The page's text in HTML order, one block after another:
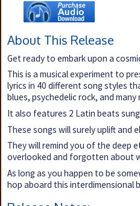
About This Release
Get ready to embark upon a
This is a musical experiment to
lyrics in 40 different song styles
blues, psychedelic rock, and many
It also features 2 Latin beats sung
These songs will surely uplift and
They will remind you of the deep
overlooked and forgotten about
As long as you happen to be
hop aboard this interdimensional